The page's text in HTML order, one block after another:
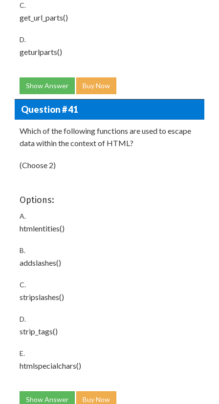
C.
get_url_parts()
D.
geturlparts()
Show Answer Buy Now
Question # 41
Which of the following functions are used to escape
data within the context of HTML?
(Choose 2)
Options:
A.
htmlentities()
B.
addslashes()
C.
stripslashes()
D.
strip_tags()
E.
htmlspecialchars()
Show Answer Buy Now